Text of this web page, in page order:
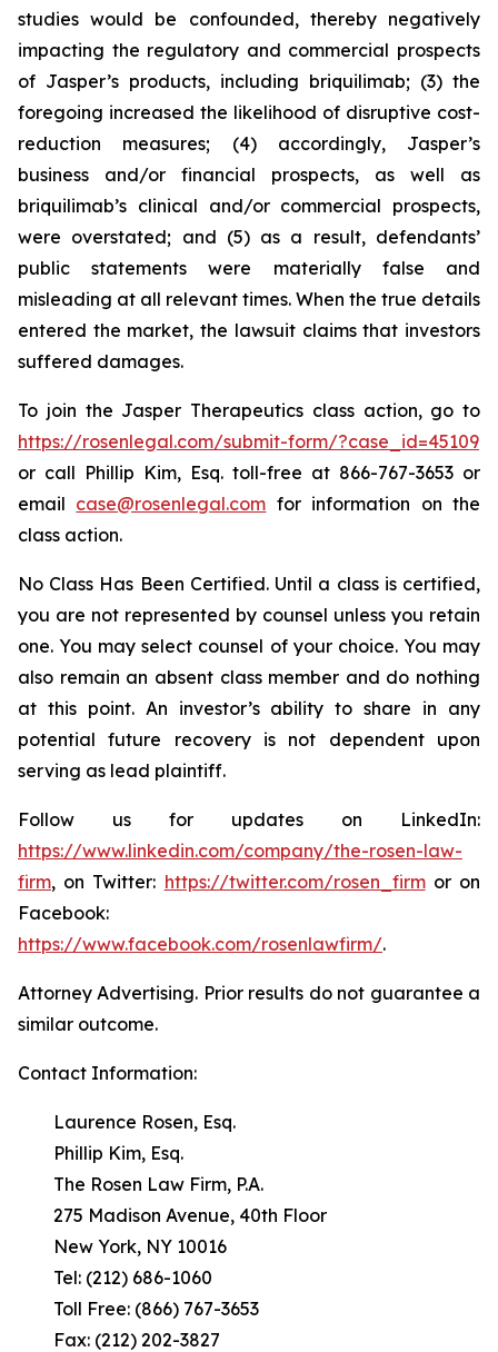
studies would be confounded, thereby negatively
impacting the regulatory and commercial prospects
of Jasper’s products, including briquilimab; (3) the
foregoing increased the likelihood of disruptive cost-
reduction measures; (4) accordingly, Jasper’s
business and/or financial prospects, as well as
briquilimab’s clinical and/or commercial prospects,
were overstated; and (5) as a result, defendants’
public statements were materially false and
misleading at all relevant times. When the true details
entered the market, the lawsuit claims that investors
suffered damages.
To join the Jasper Therapeutics class action, go to
https://rosenlegal.com/submit-form/?case_id=45109
or call Phillip Kim, Esq. toll-free at 866-767-3653 or
email case@rosenlegal.com for information on the
class action.
No Class Has Been Certified. Until a class is certified,
you are not represented by counsel unless you retain
one. You may select counsel of your choice. You may
also remain an absent class member and do nothing
at this point. An investor’s ability to share in any
potential future recovery is not dependent upon
serving as lead plaintiff.
Follow us for updates on LinkedIn:
https://www.linkedin.com/company/the-rosen-law-
firm, on Twitter: https://twitter.com/rosen_firmor on
Facebook:
https://www.facebook.com/rosenlawfirm/.
Attorney Advertising. Prior results do not guarantee a
similar outcome.
Contact Information:
Laurence Rosen, Esq.
Phillip Kim, Esq.
The Rosen Law Firm, P.A.
275 Madison Avenue, 40th Floor
New York, NY 10016
Tel: (212) 686-1060
Toll Free: (866) 767-3653
Fax: (212) 202-3827